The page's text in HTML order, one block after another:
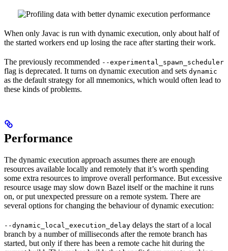
When only Javac is run with dynamic execution, only about half of
the started workers end up losing the race after starting their work.
The previously recommended --experimental_spawn_scheduler
flag is deprecated. It turns on dynamic execution and sets dynamic
as the default strategy for all mnemonics, which would often lead to
these kinds of problems.
Performance
The dynamic execution approach assumes there are enough
resources available locally and remotely that it’s worth spending
some extra resources to improve overall performance. But excessive
resource usage may slow down Bazel itself or the machine it runs
on, or put unexpected pressure on a remote system. There are
several options for changing the behaviour of dynamic execution:
--dynamic_local_execution_delay delays the start of a local
branch by a number of milliseconds after the remote branch has
started, but only if there has been a remote cache hit during the